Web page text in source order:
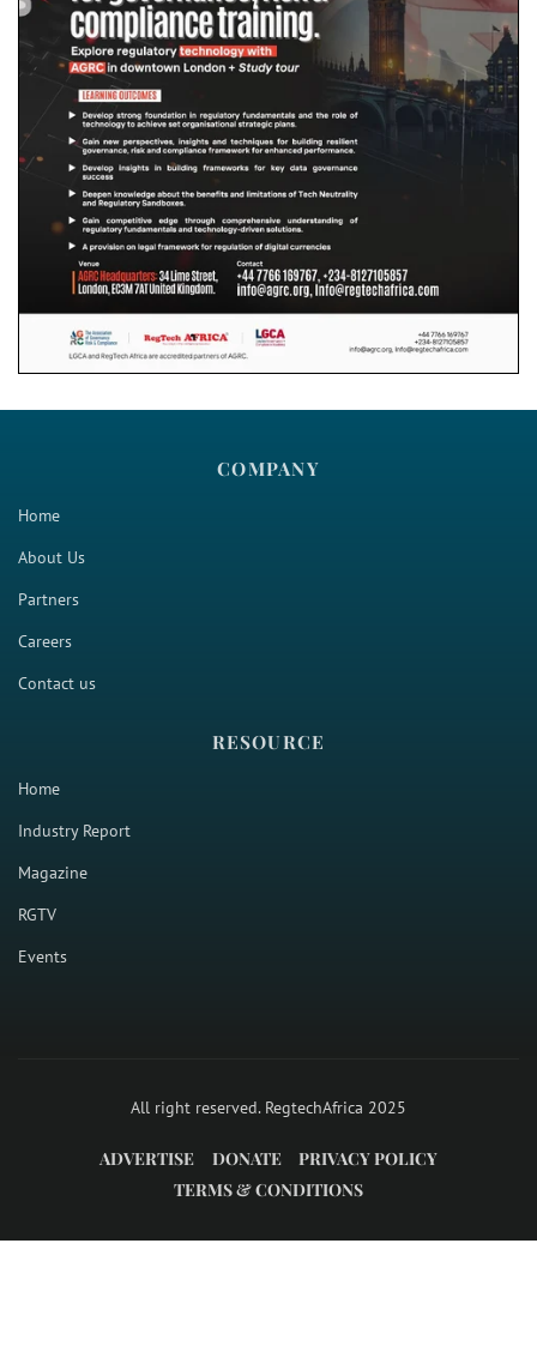
COMPANY
Home
About Us
Partners
Careers
Contact us
RESOURCE
Home
Industry Report
Magazine
RGTV
Events
All right reserved. RegtechAfrica 2025
ADVERTISE DONATE
PRIVACY POLICY
TERMS & CONDITIONS